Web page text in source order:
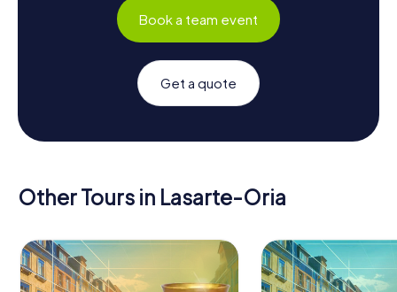
Book a team event
Get a quote
Other Tours in Lasarte-Oria